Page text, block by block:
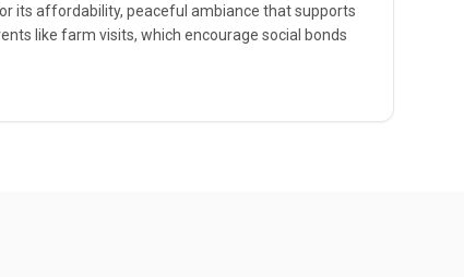
its affordability, peaceful ambiance that supports
like farm visits, which encourage social bonds